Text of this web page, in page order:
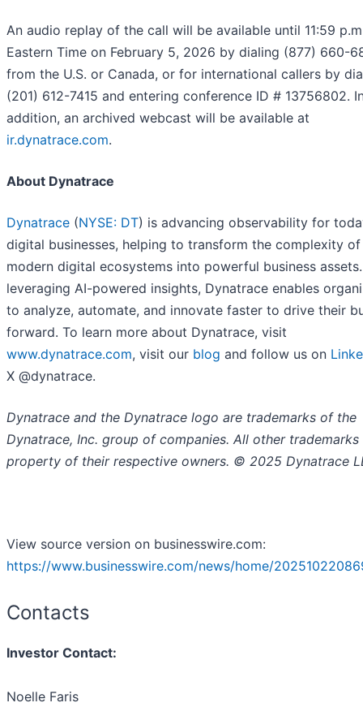
An audio replay of the call will be available until 11:59
Eastern Time on February 5, 2026 by dialing (877) 660-
from the U.S. or Canada, or for international callers by
(201) 612-7415 and entering conference ID # 13756802.
addition, an archived webcast will be available at
ir.dynatrace.com.
About Dynatrace
Dynatrace (NYSE: DT) is advancing observability for
digital businesses, helping to transform the complexity of
modern digital ecosystems into powerful business
leveraging AI-powered insights, Dynatrace enables
to analyze, automate, and innovate faster to drive their
forward. To learn more about Dynatrace, visit
www.dynatrace.com, visit our blog and follow us on
X @dynatrace.
Dynatrace and the Dynatrace logo are trademarks of the
Dynatrace, Inc. group of companies. All other trademarks
property of their respective owners. © 2025 Dynatrace
View source version on businesswire.com:
https://www.businesswire.com/news/home/
Contacts
Investor Contact:
Noelle Faris